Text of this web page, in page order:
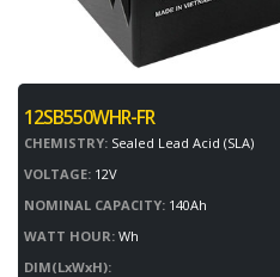
12SB550WHR-FR
CHEMISTRY: Sealed Lead Acid (SLA)
VOLTAGE: 12V
NOMINAL CAPACITY: 140Ah
WATT HOUR: Wh
DIM(LxWxH):